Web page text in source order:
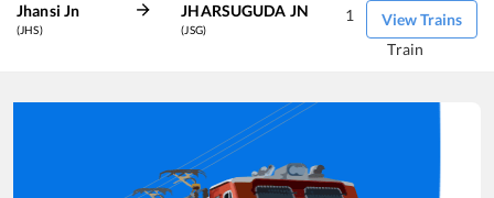
Jhansi Jn
(JHS)
JHARSUGUDA JN
(JSG)
View Trains
1
Train